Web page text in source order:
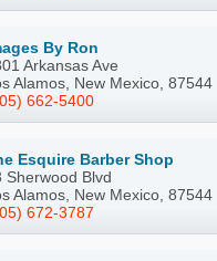
By Ron
Arkansas Ave
Alamos, New Mexico, 87544
662-5400
Esquire Barber Shop
Sherwood Blvd
Alamos, New Mexico, 87544
672-3787